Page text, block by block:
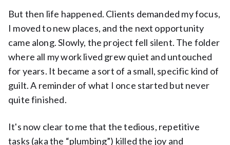
But then life happened. Clients demanded my focus,
I moved to new places, and the next opportunity
came along. Slowly, the project fell silent. The folder
where all my work lived grew quiet and untouched
for years. It became a sort of a small, specific kind of
guilt. A reminder of what I once started but never
quite finished.
It's now clear to me that the tedious, repetitive
tasks (aka the “plumbing”) killed the joy and